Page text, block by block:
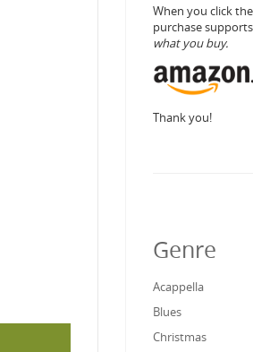
When you click
purchase
what you buy.
Thank you!
Genre
Acappella
Blues
Christmas